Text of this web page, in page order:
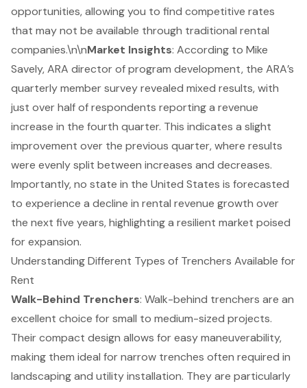
opportunities, allowing you to find competitive rates
that may not be available through traditional rental
companies.\n\nMarket Insights: According to Mike
Savely, ARA director of program development, the ARA’s
quarterly member survey revealed mixed results, with
just over half of respondents reporting a revenue
increase in the fourth quarter. This indicates a slight
improvement over the previous quarter, where results
were evenly split between increases and decreases.
Importantly, no state in the United States is forecasted
to experience a decline in rental revenue growth over
the next five years, highlighting a resilient market poised
for expansion.
Understanding Different Types of Trenchers Available for
Rent
Walk-Behind Trenchers: Walk-behind trenchers are an
excellent choice for small to medium-sized projects.
Their compact design allows for easy maneuverability,
making them ideal for narrow trenches often required in
landscaping and utility installation. They are particularly